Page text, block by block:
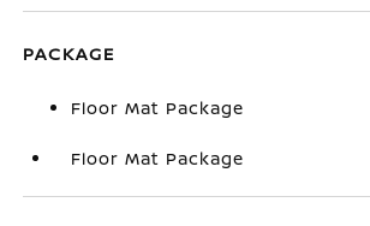
PACKAGE
Floor Mat Package
Floor Mat Package